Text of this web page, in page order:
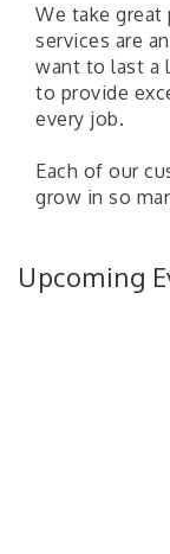
We take
services are
want to last a
to provide
every job.
Each of our
grow in so
Upcoming